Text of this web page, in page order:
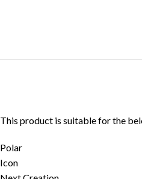
This product is suitable for the
Polar
Icon